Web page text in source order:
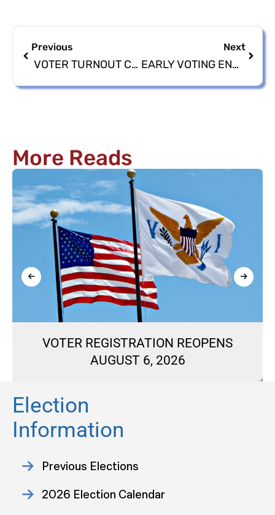
Previous
VOTER TURNOUT CONTINUES – 2024 PRIMARY ELECTION EARLY VOTING
Next
EARLY VOTING ENDS TOMORROW: GET OUT, VOTE EARLY
More Reads
VOTER REGISTRATION REOPENS
AUGUST 6, 2026
Election
Information
Previous Elections
2026 Election Calendar